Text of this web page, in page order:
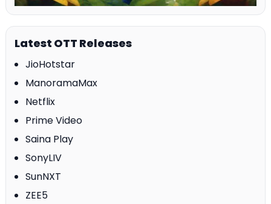
Latest OTT Releases
JioHotstar
ManoramaMax
Netflix
Prime Video
Saina Play
SonyLIV
SunNXT
ZEE5